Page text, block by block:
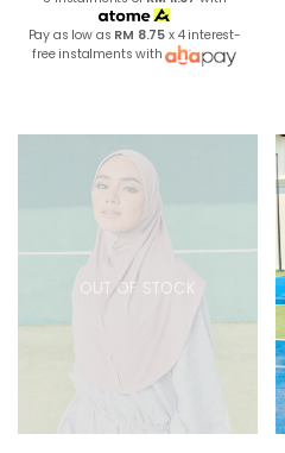
Pay as low as RM 8.75 x 4 interest-
free instalments with
OUT OF STOCK